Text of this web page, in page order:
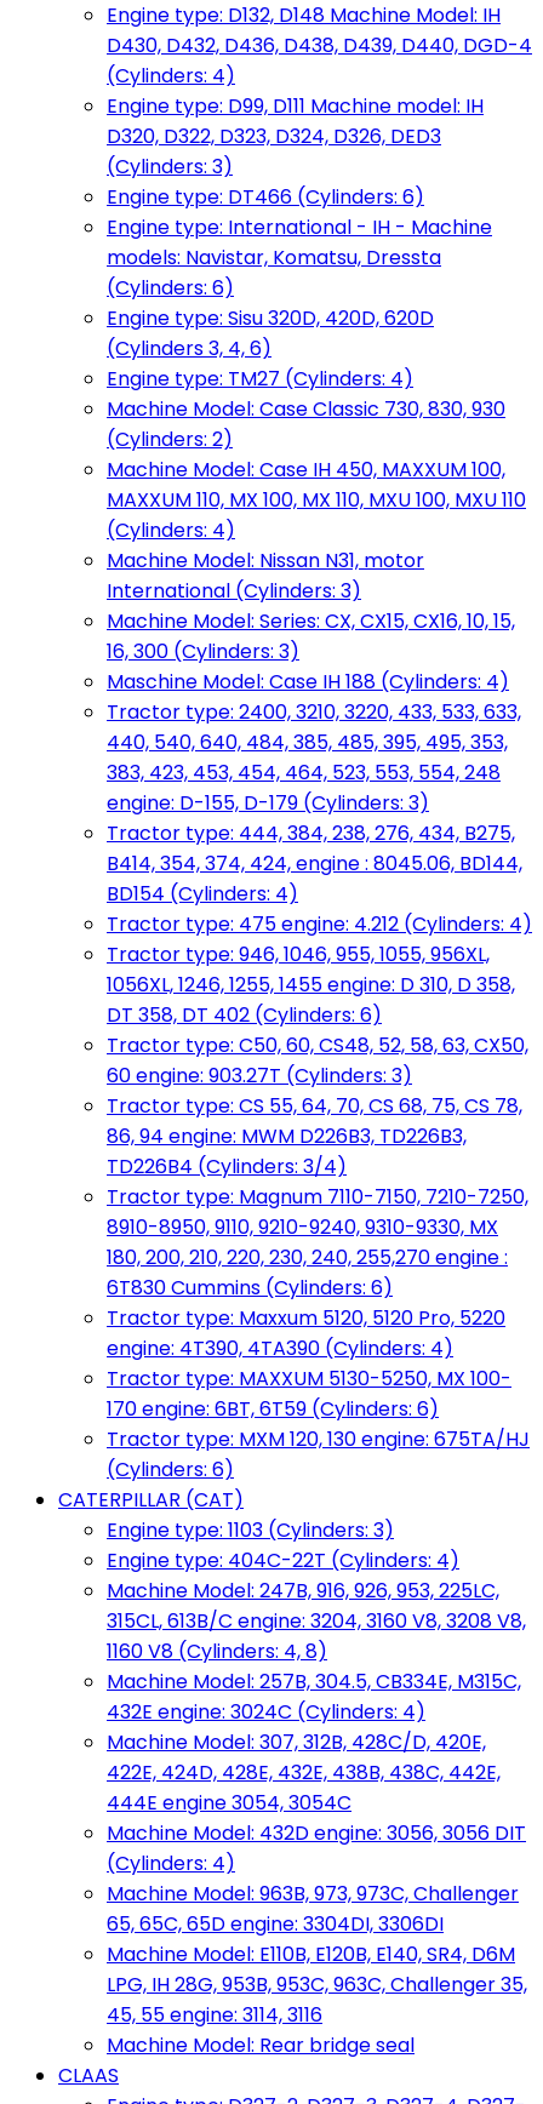
Engine type: D132, D148 Machine Model: IH
D430, D432, D436, D438, D439, D440, DGD-4
(Cylinders: 4)
Engine type: D99, D111 Machine model: IH
D320, D322, D323, D324, D326, DED3
(Cylinders: 3)
Engine type: DT466 (Cylinders: 6)
Engine type: International - IH - Machine
models: Navistar, Komatsu, Dressta
(Cylinders: 6)
Engine type: Sisu 320D, 420D, 620D
(Cylinders 3, 4, 6)
Engine type: TM27 (Cylinders: 4)
Machine Model: Case Classic 730, 830, 930
(Cylinders: 2)
Machine Model: Case IH 450, MAXXUM 100,
MAXXUM 110, MX 100, MX 110, MXU 100, MXU 110
(Cylinders: 4)
Machine Model: Nissan N31, motor
International (Cylinders: 3)
Machine Model: Series: CX, CX15, CX16, 10, 15,
16, 300 (Cylinders: 3)
Maschine Model: Case IH 188 (Cylinders: 4)
Tractor type: 2400, 3210, 3220, 433, 533, 633,
440, 540, 640, 484, 385, 485, 395, 495, 353,
383, 423, 453, 454, 464, 523, 553, 554, 248
engine: D-155, D-179 (Cylinders: 3)
Tractor type: 444, 384, 238, 276, 434, B275,
B414, 354, 374, 424, engine : 8045.06, BD144,
BD154 (Cylinders: 4)
Tractor type: 475 engine: 4.212 (Cylinders: 4)
Tractor type: 946, 1046, 955, 1055, 956XL,
1056XL, 1246, 1255, 1455 engine: D 310, D 358,
DT 358, DT 402 (Cylinders: 6)
Tractor type: C50, 60, CS48, 52, 58, 63, CX50,
60 engine: 903.27T (Cylinders: 3)
Tractor type: CS 55, 64, 70, CS 68, 75, CS 78,
86, 94 engine: MWM D226B3, TD226B3,
TD226B4 (Cylinders: 3/4)
Tractor type: Magnum 7110-7150, 7210-7250,
8910-8950, 9110, 9210-9240, 9310-9330, MX
180, 200, 210, 220, 230, 240, 255,270 engine :
6T830 Cummins (Cylinders: 6)
Tractor type: Maxxum 5120, 5120 Pro, 5220
engine: 4T390, 4TA390 (Cylinders: 4)
Tractor type: MAXXUM 5130-5250, MX 100-
170 engine: 6BT, 6T59 (Cylinders: 6)
Tractor type: MXM 120, 130 engine: 675TA/HJ
(Cylinders: 6)
CATERPILLAR (CAT)
Engine type: 1103 (Cylinders: 3)
Engine type: 404C-22T (Cylinders: 4)
Machine Model: 247B, 916, 926, 953, 225LC,
315CL, 613B/C engine: 3204, 3160 V8, 3208 V8,
1160 V8 (Cylinders: 4, 8)
Machine Model: 257B, 304.5, CB334E, M315C,
432E engine: 3024C (Cylinders: 4)
Machine Model: 307, 312B, 428C/D, 420E,
422E, 424D, 428E, 432E, 438B, 438C, 442E,
444E engine 3054, 3054C
Machine Model: 432D engine: 3056, 3056 DIT
(Cylinders: 4)
Machine Model: 963B, 973, 973C, Challenger
65, 65C, 65D engine: 3304DI, 3306DI
Machine Model: E110B, E120B, E140, SR4, D6M
LPG, IH 28G, 953B, 953C, 963C, Challenger 35,
45, 55 engine: 3114, 3116
Machine Model: Rear bridge seal
CLAAS